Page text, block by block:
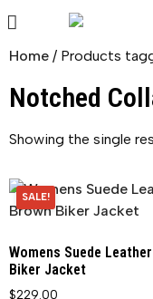
Home / Products
Notched
Showing the single
SALE!
Womens Suede
Biker Jacket
$229.00